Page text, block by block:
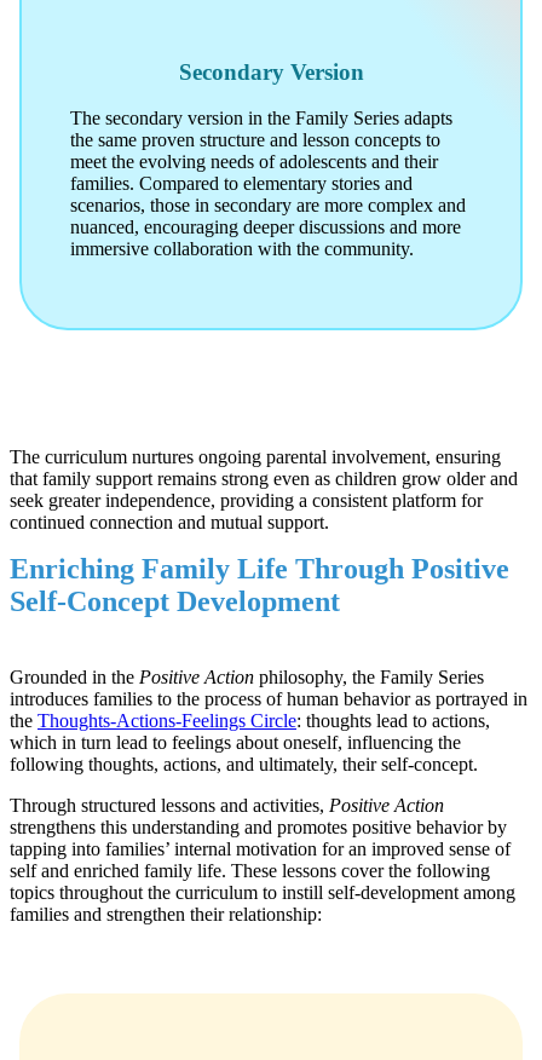
Secondary Version
The secondary version in the Family Series adapts
the same proven structure and lesson concepts to
meet the evolving needs of adolescents and their
families. Compared to elementary stories and
scenarios, those in secondary are more complex and
nuanced, encouraging deeper discussions and more
immersive collaboration with the community.
The curriculum nurtures ongoing parental involvement, ensuring
that family support remains strong even as children grow older and
seek greater independence, providing a consistent platform for
continued connection and mutual support.
Enriching Family Life Through Positive
Self-Concept Development
Grounded in the Positive Action philosophy, the Family Series
introduces families to the process of human behavior as portrayed in
the Thoughts-Actions-Feelings Circle: thoughts lead to actions,
which in turn lead to feelings about oneself, influencing the
following thoughts, actions, and ultimately, their self-concept.
Through structured lessons and activities, Positive Action
strengthens this understanding and promotes positive behavior by
tapping into families’ internal motivation for an improved sense of
self and enriched family life. These lessons cover the following
topics throughout the curriculum to instill self-development among
families and strengthen their relationship: